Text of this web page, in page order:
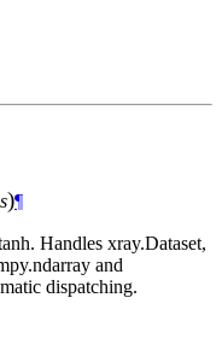
)¶
Handles xray.Dataset,
and
dispatching.